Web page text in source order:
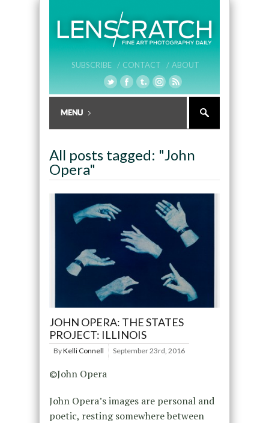
SUBSCRIBE / CONTACT / ABOUT
All posts tagged: "John
Opera"
JOHN OPERA: THE STATES
PROJECT: ILLINOIS
ByKelli Connell September 23rd, 2016
©John Opera
John Opera’s images are personal and
poetic, resting somewhere between